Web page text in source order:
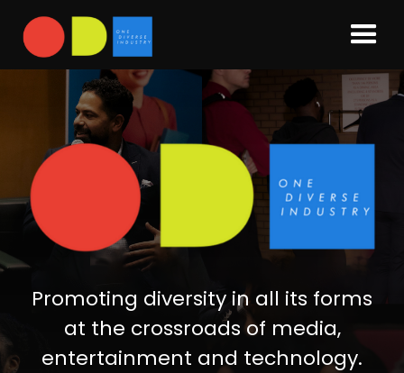
Promoting diversity in all its forms
at the crossroads of media,
entertainment and technology.